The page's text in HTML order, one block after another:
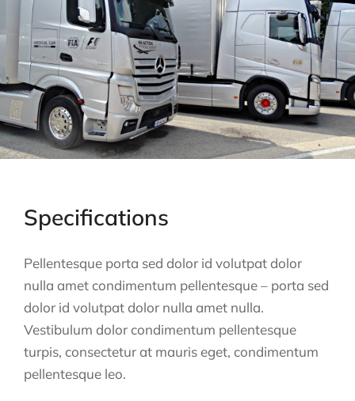
Specifications
Pellentesque porta sed dolor id volutpat dolor
nulla amet condimentum pellentesque – porta sed
dolor id volutpat dolor nulla amet nulla.
Vestibulum dolor condimentum pellentesque
turpis, consectetur at mauris eget, condimentum
pellentesque leo.